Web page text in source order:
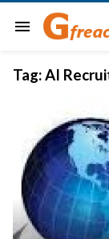
menu
Tag:AI